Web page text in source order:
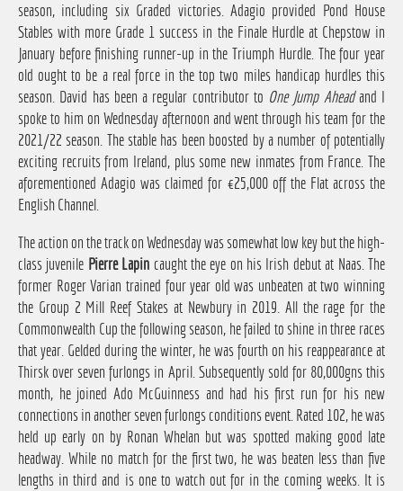
season, including six Graded victories. Adagio provided Pond House
Stables with more Grade 1 success in the Finale Hurdle at Chepstow in
January before finishing runner-up in the Triumph Hurdle. The four year
old ought to be a real force in the top two miles handicap hurdles this
season. David has been a regular contributor to One Jump Aheadand I
spoke to him on Wednesday afternoon and went through his team for the
2021/22 season. The stable has been boosted by a number of potentially
exciting recruits from Ireland, plus some new inmates from France. The
aforementioned Adagio was claimed for €25,000 off the Flat across the
English Channel.
The action on the track on Wednesday was somewhat low key but the high-
class juvenile Pierre Lapin caught the eye on his Irish debut at Naas. The
former Roger Varian trained four year old was unbeaten at two winning
the Group 2 Mill Reef Stakes at Newbury in 2019. All the rage for the
Commonwealth Cup the following season, he failed to shine in three races
that year. Gelded during the winter, he was fourth on his reappearance at
Thirsk over seven furlongs in April. Subsequently sold for 80,000gns this
month, he joined Ado McGuinness and had his first run for his new
connections in another seven furlongs conditions event. Rated 102, he was
held up early on by Ronan Whelan but was spotted making good late
headway. While no match for the first two, he was beaten less than five
lengths in third and is one to watch out for in the coming weeks. It is